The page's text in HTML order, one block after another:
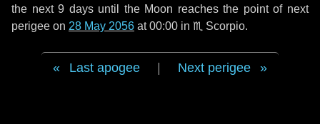
the next9 daysuntil the Moon reaches the point of next
perigee on 28 May 2056 at 00:00 in ♏ Scorpio.
Last apogee Next perigee